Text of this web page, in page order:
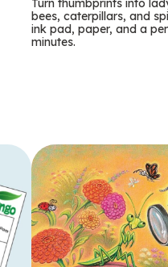
s
Turn thumbprints into
bees, caterpillars, and
ink pad, paper, and a
minutes.